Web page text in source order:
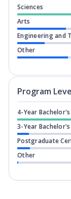
Sciences
Arts
Engineering and
Other
Program
4-Year
3-Year
Postgraduate
Other